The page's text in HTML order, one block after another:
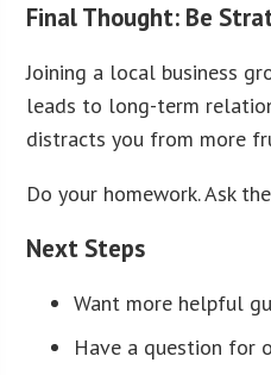
Final Thought: Be
Joining a local business
leads to long-term
distracts you from more
Do your homework. Ask
Next Steps
Want more helpful
Have a question for